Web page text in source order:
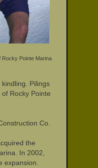
Rocky Pointe Marina
Pilings
Rocky Pointe
Co.
the
In 2002,
expansion.